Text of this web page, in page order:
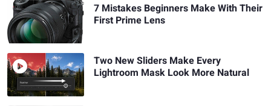
7 Mistakes Beginners Make With Their
First Prime Lens
Two New Sliders Make Every
Lightroom Mask Look More Natural